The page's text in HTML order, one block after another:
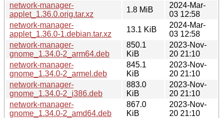
network-manager-
applet_1.36.0.orig.tar.xz
1.8 MiB
2024-Mar-
03 12:58
network-manager-
applet_1.36.0-1.debian.tar.xz
13.1 KiB
2024-Mar-
03 12:58
network-manager-
gnome_1.34.0-2_arm64.deb
850.1
KiB
2023-Nov-
20 21:10
network-manager-
gnome_1.34.0-2_armel.deb
845.1
KiB
2023-Nov-
20 21:10
network-manager-
gnome_1.34.0-2_i386.deb
883.0
KiB
2023-Nov-
20 21:10
network-manager-
gnome_1.34.0-2_amd64.deb
867.0
KiB
2023-Nov-
20 21:10